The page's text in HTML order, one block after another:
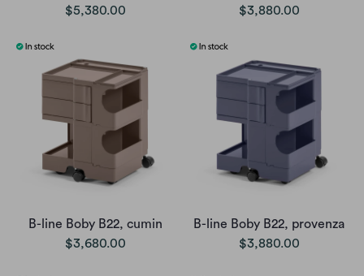
$5,380.00
$3,880.00
B-line Boby B22, cumin
$3,680.00
B-line Boby B22, provenza
$3,880.00